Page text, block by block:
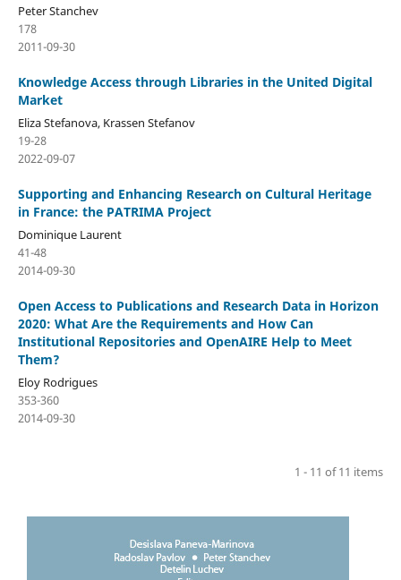
Peter Stanchev
178
2011-09-30
Knowledge Access through Libraries in the United Digital
Market
Eliza Stefanova, Krassen Stefanov
19-28
2022-09-07
Supporting and Enhancing Research on Cultural Heritage
in France: the PATRIMA Project
Dominique Laurent
41-48
2014-09-30
Open Access to Publications and Research Data in Horizon
2020: What Are the Requirements and How Can
Institutional Repositories and OpenAIRE Help to Meet
Them?
Eloy Rodrigues
353-360
2014-09-30
1 - 11 of 11 items